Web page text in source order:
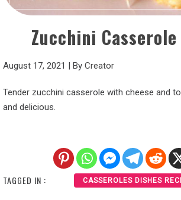
Zucchini
August 17, 2021 | By Creator
Tender zucchini casserole with cheese and
and delicious.
TAGGED IN : CASSEROLES DISHES